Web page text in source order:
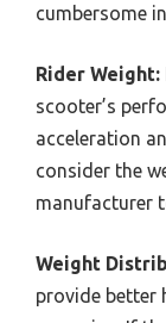
cumbersome
Rider Weight:
scooter’s
acceleration
consider the
manufacturer
Weight
provide better